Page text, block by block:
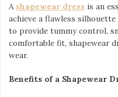
A shapewear dress is an
achieve a flawless
to provide tummy control,
comfortable fit, shapewear
wear.
Benefits of a Shapewear